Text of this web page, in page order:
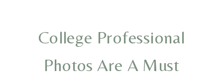
College Professional
Photos Are A Must